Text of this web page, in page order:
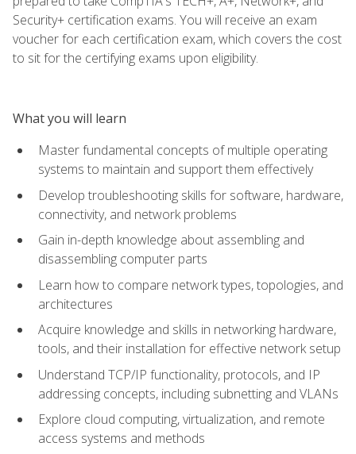
Security+ certification exams. You will receive an exam
voucher for each certification exam, which covers the cost
to sit for the certifying exams upon eligibility.
What you will learn
Master fundamental concepts of multiple operating
systems to maintain and support them effectively
Develop troubleshooting skills for software, hardware,
connectivity, and network problems
Gain in-depth knowledge about assembling and
disassembling computer parts
Learn how to compare network types, topologies, and
architectures
Acquire knowledge and skills in networking hardware,
tools, and their installation for effective network setup
Understand TCP/IP functionality, protocols, and IP
addressing concepts, including subnetting and VLANs
Explore cloud computing, virtualization, and remote
access systems and methods